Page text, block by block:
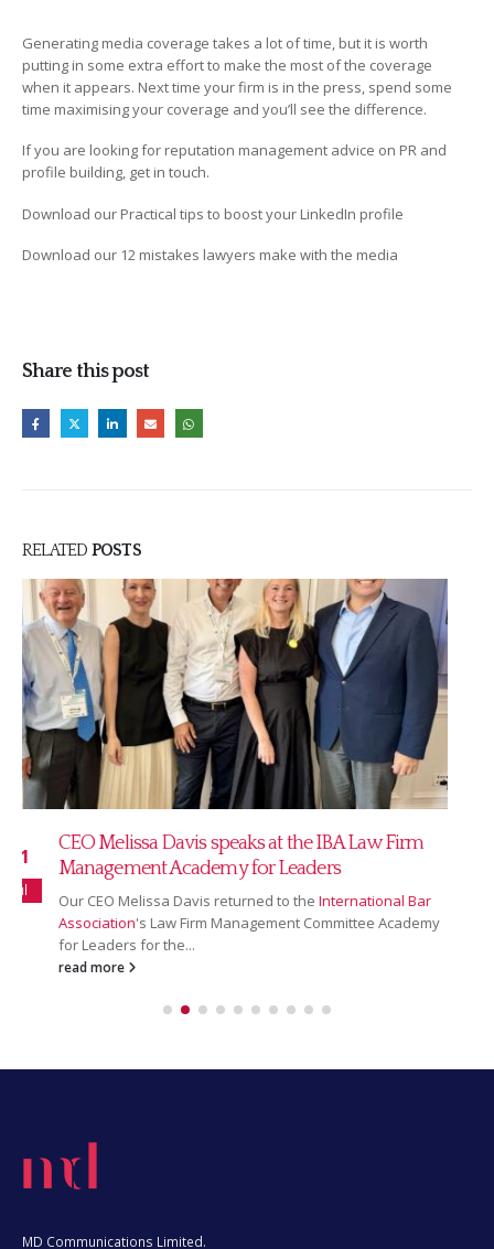
Generating media coverage takes a lot of time, but it is worth
putting in some extra effort to make the most of the coverage
when it appears. Next time your firm is in the press, spend some
time maximising your coverage and you’ll see the difference.
If you are looking for reputation management advice on PR and
profile building, get in touch.
Download our Practical tips to boost your LinkedIn profile
Download our 12 mistakes lawyers make with the media
Share this post
RELATED POSTS
Read our July 2026 newsletter
Our July newsletter covers our new partnership with
Ranking Copilot, Sarah Bridgman joining as Global
Rankings & AI Innovation Director,...
read more
81 Chancery Lane, London, WC2A 1DD